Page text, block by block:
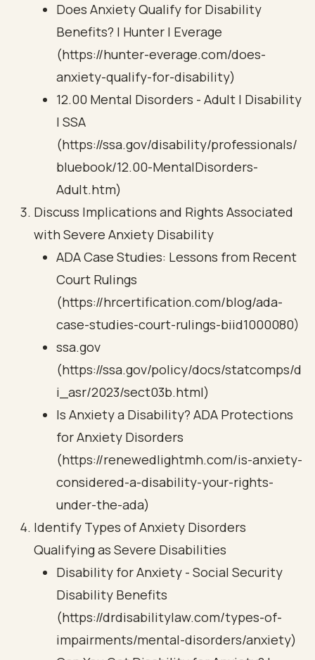
Does Anxiety Qualify for Disability
Benefits? | Hunter | Everage
(https://hunter-everage.com/does-
anxiety-qualify-for-disability)
12.00 Mental Disorders - Adult | Disability
| SSA
(https://ssa.gov/disability/professionals/
bluebook/12.00-MentalDisorders-
Adult.htm)
Discuss Implications and Rights Associated
with Severe Anxiety Disability
ADA Case Studies: Lessons from Recent
Court Rulings
(https://hrcertification.com/blog/ada-
case-studies-court-rulings-biid1000080)
ssa.gov
(https://ssa.gov/policy/docs/statcomps/d
i_asr/2023/sect03b.html)
Is Anxiety a Disability? ADA Protections
for Anxiety Disorders
(https://renewedlightmh.com/is-anxiety-
considered-a-disability-your-rights-
under-the-ada)
Identify Types of Anxiety Disorders
Qualifying as Severe Disabilities
Disability for Anxiety - Social Security
Disability Benefits
(https://drdisabilitylaw.com/types-of-
impairments/mental-disorders/anxiety)